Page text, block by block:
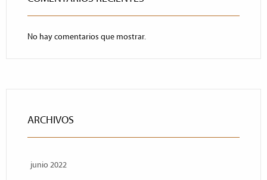
No hay comentarios que mostrar.
ARCHIVOS
junio 2022